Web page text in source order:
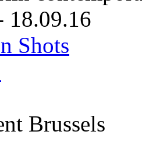
18.09.16
Shots
Brussels